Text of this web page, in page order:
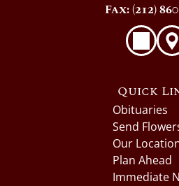
Fax: (212)
Quick
Obituaries
Send
Our
Plan Ahead
Immediate